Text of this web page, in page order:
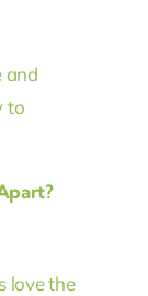
and
to
love the